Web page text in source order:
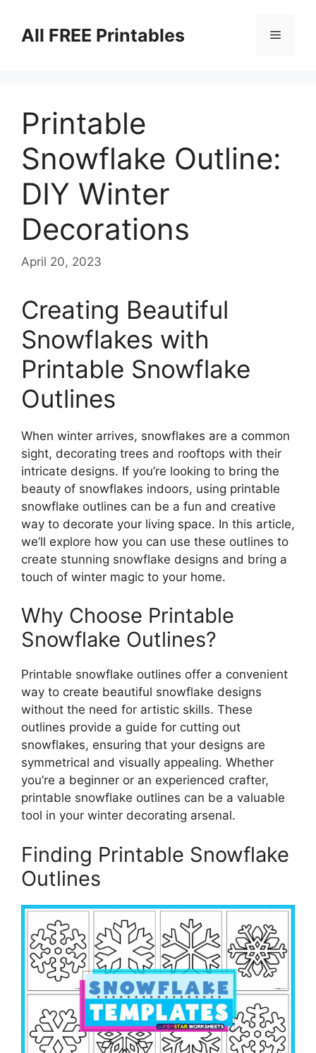
contentAll FREE Printables Menu
Printable
Snowflake Outline:
DIY Winter
Decorations
April 20, 2023
Creating Beautiful
Snowflakes with
Printable Snowflake
Outlines
When winter arrives, snowflakes are a common
sight, decorating trees and rooftops with their
intricate designs. If you’re looking to bring the
beauty of snowflakes indoors, using printable
snowflake outlines can be a fun and creative
way to decorate your living space. In this article,
we’ll explore how you can use these outlines to
create stunning snowflake designs and bring a
touch of winter magic to your home.
Why Choose Printable
Snowflake Outlines?
Printable snowflake outlines offer a convenient
way to create beautiful snowflake designs
without the need for artistic skills. These
outlines provide a guide for cutting out
snowflakes, ensuring that your designs are
symmetrical and visually appealing. Whether
you’re a beginner or an experienced crafter,
printable snowflake outlines can be a valuable
tool in your winter decorating arsenal.
Finding Printable Snowflake
Outlines